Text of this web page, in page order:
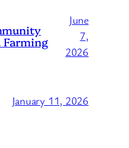
Farming
June
7,
2026
January 11, 2026